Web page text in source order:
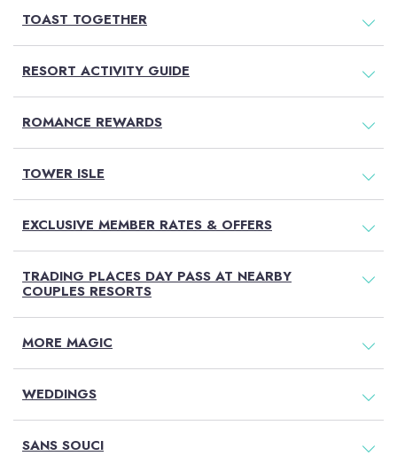
TOAST TOGETHER
RESORT ACTIVITY GUIDE
ROMANCE REWARDS
TOWER ISLE
EXCLUSIVE MEMBER RATES & OFFERS
TRADING PLACES DAY PASS AT NEARBY
COUPLES RESORTS
MORE MAGIC
WEDDINGS
SANS SOUCI